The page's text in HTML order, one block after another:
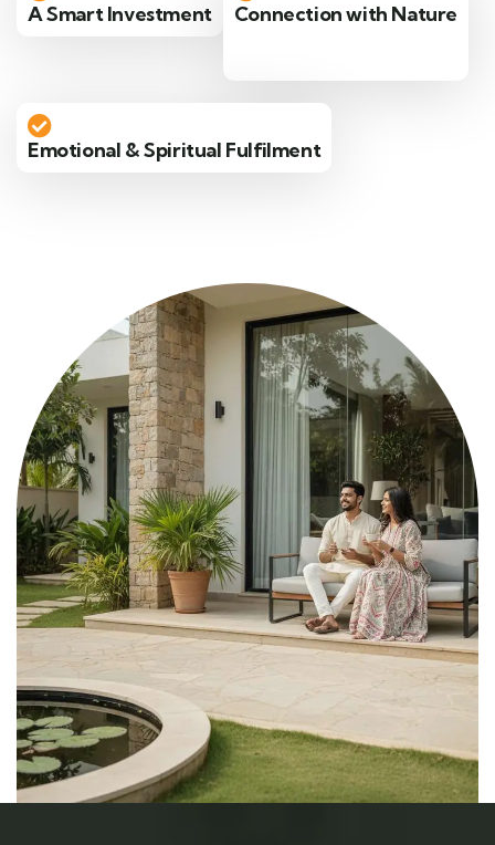
A Smart Investment Connection with Nature
Emotional & Spiritual Fulfilment